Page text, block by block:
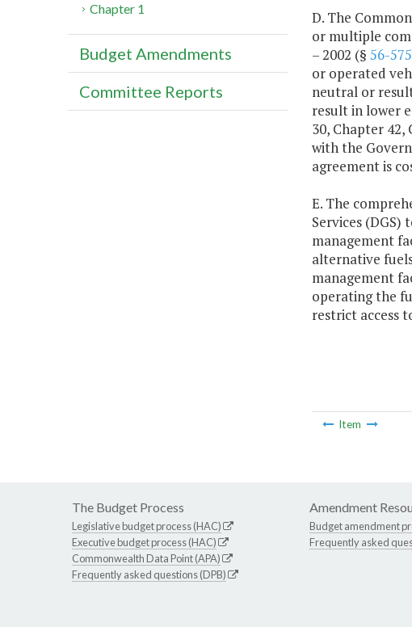
D. The
or multiple
– 2002 (§ 56-
or operated
neutral or
result in lower
30, Chapter 42,
with the
agreement is
E. The
Services
management
alternative
management
operating the
restrict access
Item
Chapter 1
Budget Amendments
Committee Reports
The Budget Process
Legislative budget process (HAC)
Executive budget process (HAC)
Commonwealth Data Point (APA)
Frequently asked questions (DPB)
Amendment
Budget amendment
Frequently asked